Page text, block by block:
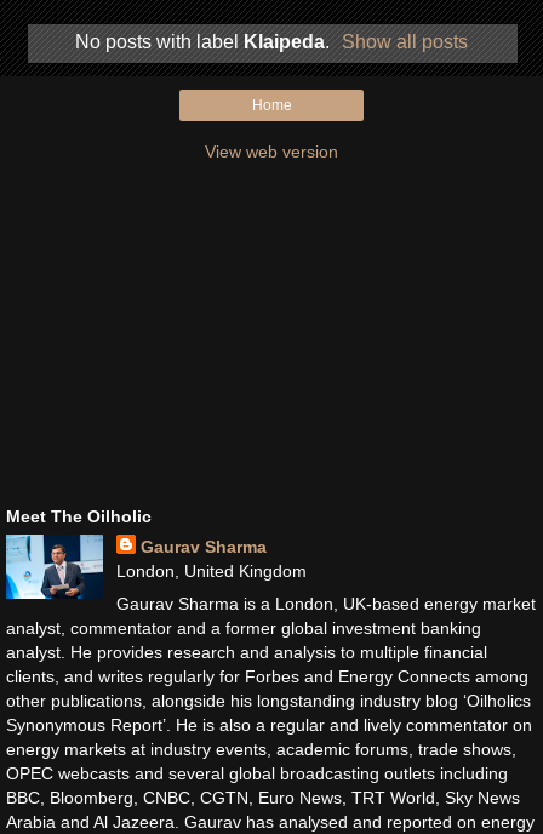
No posts with labelKlaipeda. Show all posts
Home
View web version
Meet The Oilholic
Gaurav Sharma
London, United Kingdom
Gaurav Sharma is a London, UK-based energy market
analyst, commentator and a former global investment banking
analyst. He provides research and analysis to multiple financial
clients, and writes regularly for Forbes and Energy Connects among
other publications, alongside his longstanding industry blog ‘Oilholics
Synonymous Report’. He is also a regular and lively commentator on
energy markets at industry events, academic forums, trade shows,
OPEC webcasts and several global broadcasting outlets including
BBC, Bloomberg, CNBC, CGTN, Euro News, TRT World, Sky News
Arabia and Al Jazeera. Gaurav has analysed and reported on energy